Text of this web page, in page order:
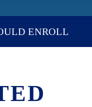
ENROLL